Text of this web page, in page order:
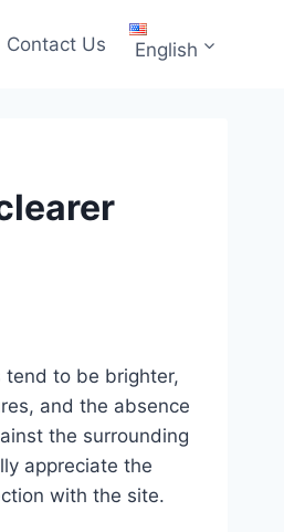
Contact Us English
tend to be brighter,
and the absence
the surrounding
appreciate the
with the site.